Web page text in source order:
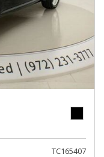
TC165407